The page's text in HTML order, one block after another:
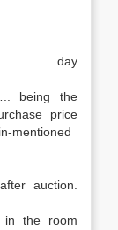
day
being the
price
mentioned
auction.
in the room